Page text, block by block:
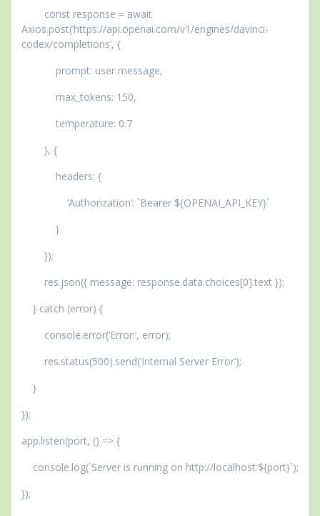
const response = await
Axios.post(‘https://api.openai.com/v1/engines/davinci-
codex/completions’, {
prompt: user message,
max_tokens: 150,
temperature: 0.7
}, {
headers: {
‘Authorization’: `Bearer ${OPENAI_API_KEY}`
}
});
res.json({ message: response.data.choices[0].text });
} catch (error) {
console.error(‘Error:’, error);
res.status(500).send(‘Internal Server Error’);
}
});
app.listen(port, () => {
console.log(`Server is running on http://localhost:${port}`);
});